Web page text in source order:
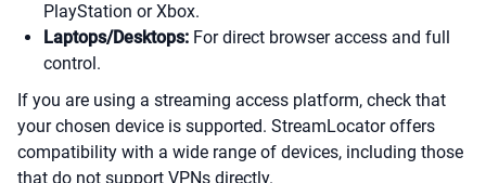
PlayStation or Xbox.
Laptops/Desktops: For direct browser access and full
control.
If you are using a streaming access platform, check that
your chosen device is supported. StreamLocator offers
compatibility with a wide range of devices, including those
that do not support VPNs directly.